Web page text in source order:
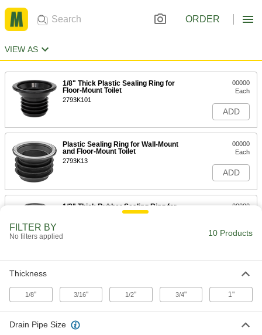
ORDER
VIEW AS
1/8" Thick Plastic Sealing Ring for
Floor-Mount Toilet
2793K101
00000
Each
ADD
Plastic Sealing Ring for Wall-Mount
and Floor-Mount Toilet
2793K13
00000
Each
ADD
1/2" Thick Rubber Sealing Ring for
00000
ADD
2793K81
000000
ADD
FILTER BY
No filters applied 10 Products
Thickness
1/8" 3/16" 1/2" 3/4" 1"
Drain Pipe Size